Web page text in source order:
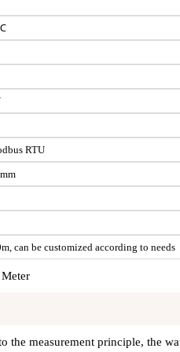
RTU
can be customized according to needs
the measurement principle, the